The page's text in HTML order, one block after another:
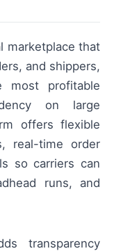
marketplace that
and shippers,
most profitable
on large
offers flexible
real-time order
so carriers can
runs, and
transparency